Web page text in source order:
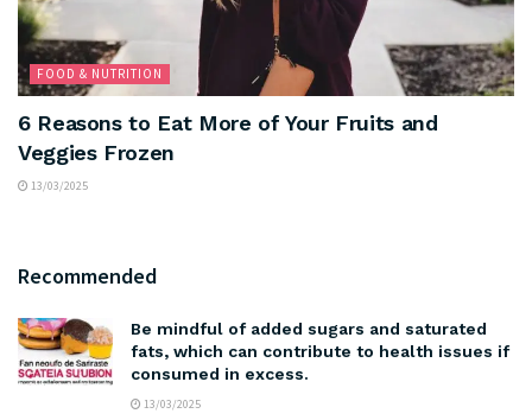
FOOD & NUTRITION
6 Reasons to Eat More of Your Fruits and
Veggies Frozen
13/03/2025
Recommended
Be mindful of added sugars and saturated
fats, which can contribute to health issues if
consumed in excess.
13/03/2025